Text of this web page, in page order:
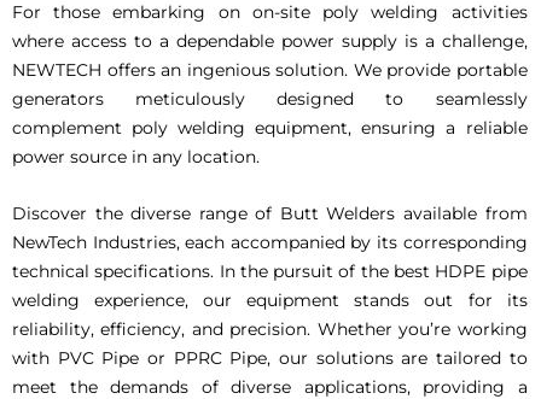
For those embarking on on-site poly welding activities
where access to a dependable power supply is a challenge,
NEWTECH offers an ingenious solution. We provide portable
generators meticulously designed to seamlessly
complement poly welding equipment, ensuring a reliable
power source in any location.
Discover the diverse range of Butt Welders available from
NewTech Industries, each accompanied by its corresponding
technical specifications. In the pursuit of the best HDPE pipe
welding experience, our equipment stands out for its
reliability, efficiency, and precision. Whether you’re working
with PVC Pipe or PPRC Pipe, our solutions are tailored to
meet the demands of diverse applications, providing a